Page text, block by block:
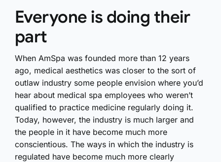
Everyone is doing their
part
When AmSpa was founded more than 12 years
ago, medical aesthetics was closer to the sort of
outlaw industry some people envision where you’d
hear about medical spa employees who weren’t
qualified to practice medicine regularly doing it.
Today, however, the industry is much larger and
the people in it have become much more
conscientious. The ways in which the industry is
regulated have become much more clearly